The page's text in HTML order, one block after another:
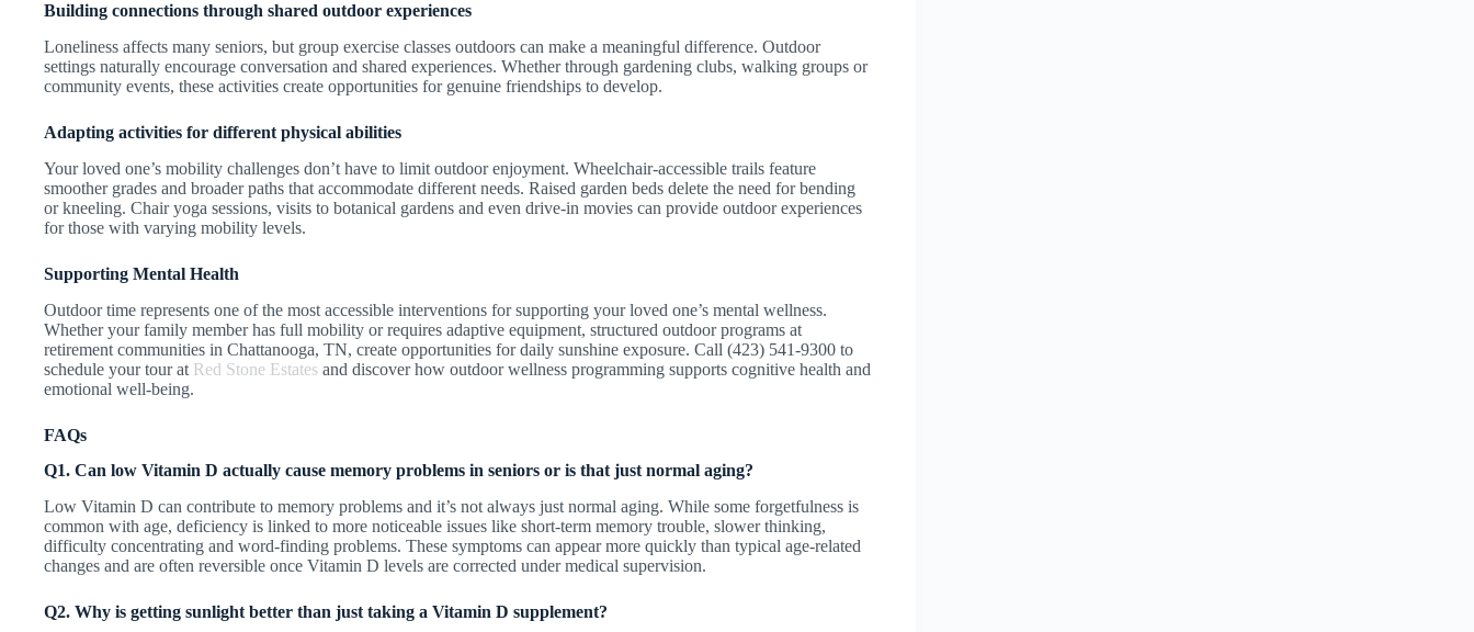
Building connections through shared outdoor experiences
Loneliness affects many seniors, but group exercise classes outdoors can make a meaningful difference. Outdoor
settings naturally encourage conversation and shared experiences. Whether through gardening clubs, walking groups or
community events, these activities create opportunities for genuine friendships to develop.
Adapting activities for different physical abilities
Your loved one’s mobility challenges don’t have to limit outdoor enjoyment. Wheelchair-accessible trails feature
smoother grades and broader paths that accommodate different needs. Raised garden beds delete the need for bending
or kneeling. Chair yoga sessions, visits to botanical gardens and even drive-in movies can provide outdoor experiences
for those with varying mobility levels.
Supporting Mental Health
Outdoor time represents one of the most accessible interventions for supporting your loved one’s mental wellness.
Whether your family member has full mobility or requires adaptive equipment, structured outdoor programs at
retirement communities in Chattanooga, TN, create opportunities for daily sunshine exposure. Call (423) 541-9300 to
schedule your tour at Red Stone Estates and discover how outdoor wellness programming supports cognitive health and
emotional well-being.
FAQs
Q1. Can low Vitamin D actually cause memory problems in seniors or is that just normal aging?
Low Vitamin D can contribute to memory problems and it’s not always just normal aging. While some forgetfulness is
common with age, deficiency is linked to more noticeable issues like short-term memory trouble, slower thinking,
difficulty concentrating and word-finding problems. These symptoms can appear more quickly than typical age-related
changes and are often reversible once Vitamin D levels are corrected under medical supervision.
Q2. Why is getting sunlight better than just taking a Vitamin D supplement?